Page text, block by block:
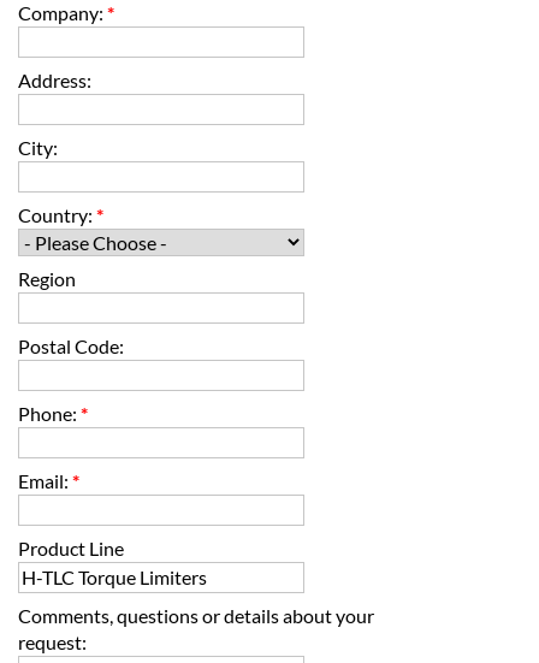
Company: *
Address:
City:
Country: *
Region
Postal Code:
Phone: *
Email: *
Product Line
Comments, questions or details about your
request: